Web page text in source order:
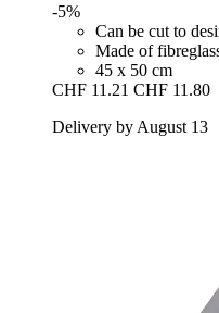
-5%
Can be cut to
Made of
45 x 50 cm
CHF 11.21 CHF 11.80
Delivery by August 13